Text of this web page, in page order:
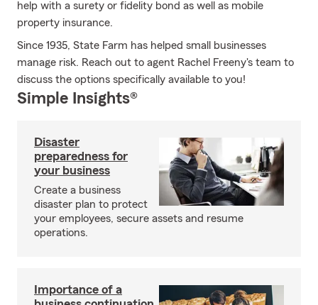
help with a surety or fidelity bond as well as mobile
property insurance.
Since 1935, State Farm has helped small businesses
manage risk. Reach out to agent Rachel Freeny's team to
discuss the options specifically available to you!
Simple Insights®
Disaster
preparedness for
your business
Create a business
disaster plan to protect
your employees, secure assets and resume
operations.
Importance of a